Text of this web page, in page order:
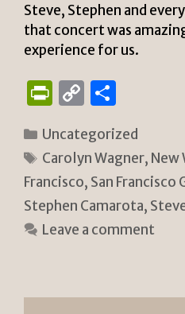
Steve, Stephen and
that concert was
experience for us.
P
n
tF
ri
e
y
C
p
y
Li
n
ar
e
Categories
Uncategorized
Tags
Carolyn Wagner, New
Francisco, San Francisco
Stephen Camarota,
Leave a comment